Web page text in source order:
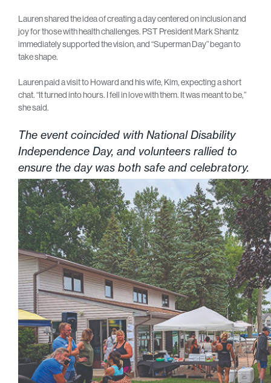
Lauren shared the idea of creating a day centered on inclusion and
joy for those with health challenges. PST President Mark Shantz
immediately supported the vision, and “Superman Day” began to
take shape.
Lauren paid a visit to Howard and his wife, Kim, expecting a short
chat. “It turned into hours. I fell in love with them. It was meant to be,”
she said.
The event coincided with National Disability
Independence Day, and volunteers rallied to
ensure the day was both safe and celebratory.